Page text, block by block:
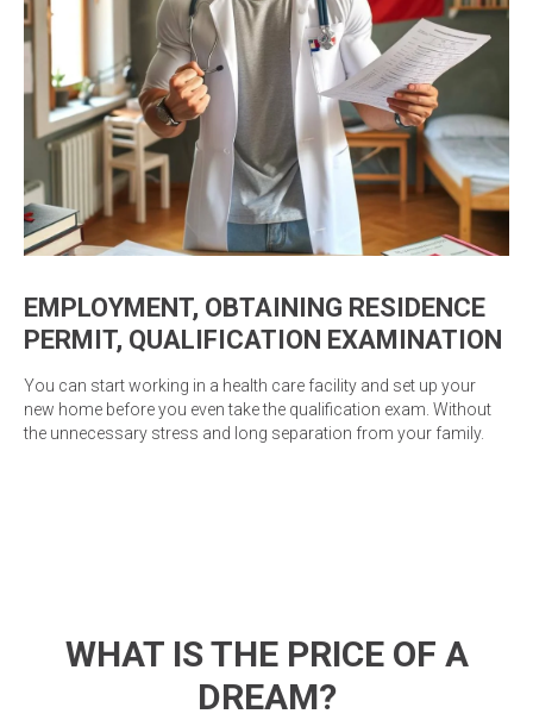
EMPLOYMENT, OBTAINING RESIDENCE
PERMIT, QUALIFICATION EXAMINATION
You can start working in a health care facility and set up your
new home before you even take the qualification exam. Without
the unnecessary stress and long separation from your family.
WHAT IS THE PRICE OF A
DREAM?